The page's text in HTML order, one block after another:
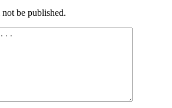
be published.